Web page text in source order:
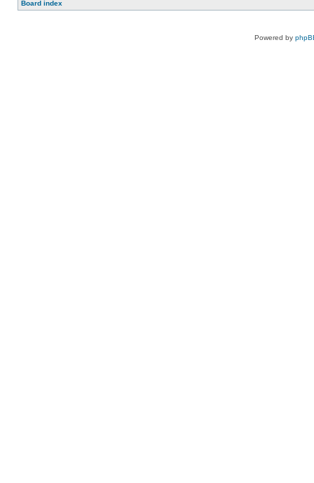
Board index
Powered by